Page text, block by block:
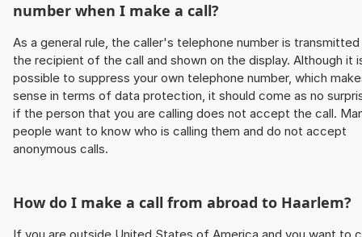
number when I make a call?
As a general rule, the caller's telephone number is
the recipient of the call and shown on the display. Although it
possible to suppress your own telephone number, which
sense in terms of data protection, it should come as no
if the person that you are calling does not accept the call.
people want to know who is calling them and do not accept
anonymous calls.
How do I make a call from abroad to Haarlem?